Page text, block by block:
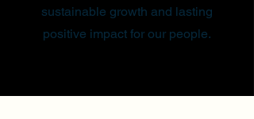
sustainable growth and lasting
positive impact for our people.